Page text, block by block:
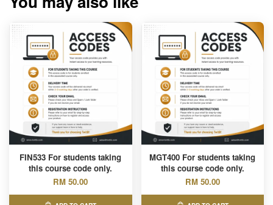
FIN533 For students taking
this course code only.
RM 50.00
MGT400 For students taking
this course code only.
RM 50.00